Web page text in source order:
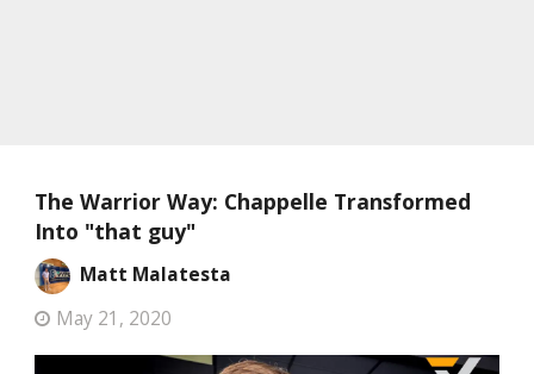
The Warrior Way: Chappelle Transformed
Into "that guy"
Matt Malatesta
May 21, 2020